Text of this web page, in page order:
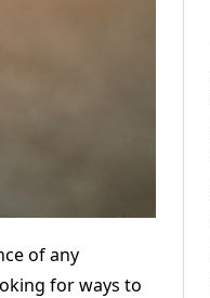
of any
for ways to